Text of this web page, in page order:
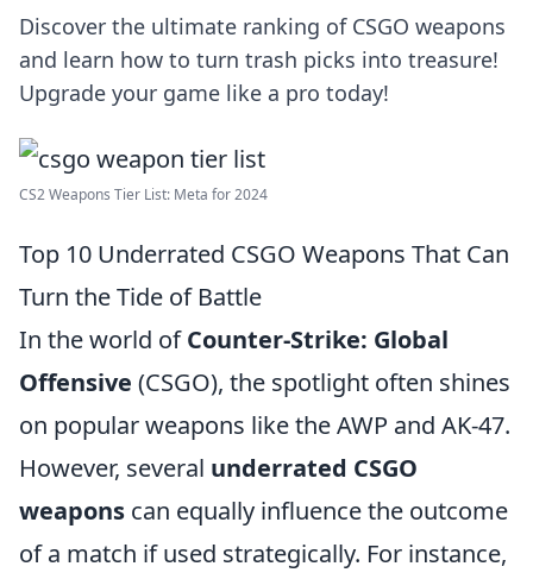
Discover the ultimate ranking of CSGO weapons
and learn how to turn trash picks into treasure!
Upgrade your game like a pro today!
CS2 Weapons Tier List: Meta for 2024
Top 10 Underrated CSGO Weapons That Can
Turn the Tide of Battle
In the world ofCounter-Strike: Global
Offensive (CSGO), the spotlight often shines
on popular weapons like the AWP and AK-47.
However, several underrated CSGO
weapons can equally influence the outcome
of a match if used strategically. For instance,